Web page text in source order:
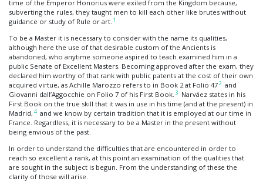
time of the Emperor Honorius were exiled from the Kingdom because,
subverting the rules, they taught men to kill each other like brutes without
guidance or study of Rule or art. 1
To be a Master it is necessary to consider with the name its qualities,
although here the use of that desirable custom of the Ancients is
abandoned, who anytime someone aspired to teach examined him in a
public Senate of Excellent Masters. Becoming approved after the exam, they
declared him worthy of that rank with public patents at the cost of their own
acquired virtue, as Achille Marozzo refers to in Book 2 at Folio 472 and
Giovanni dall’Aggocchie on Folio 7 of his First Book. 3
Narváez states in his
First Book on the true skill that it was in use in his time (and at the present) in
Madrid, 4 and we know by certain tradition that it is employed at our time in
France. Regardless, it is necessary to be a Master in the present without
being envious of the past.
In order to understand the difficulties that are encountered in order to
reach so excellent a rank, at this point an examination of the qualities that
are sought in the subject is begun. From the understanding of these the
clarity of those will arise.